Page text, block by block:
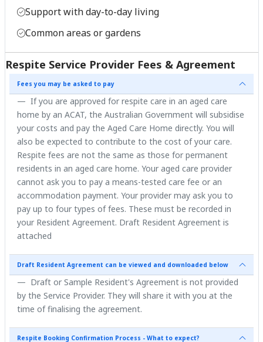
Support with day-to-day living
Common areas or gardens
Respite Service Provider Fees & Agreement
Fees you may be asked to pay
If you are approved for respite care in an aged care
home by an ACAT, the Australian Government will subsidise
your costs and pay the Aged Care Home directly. You will
also be expected to contribute to the cost of your care.
Respite fees are not the same as those for permanent
residents in an aged care home. Your aged care provider
cannot ask you to pay a means-tested care fee or an
accommodation payment. Your provider may ask you to
pay up to four types of fees. These must be recorded in
your Resident Agreement. Draft Resident Agreement is
attached
Draft Resident Agreement can be viewed and downloaded below
Draft or Sample Resident's Agreement is not provided
by the Service Provider. They will share it with you at the
time of finalising the agreement.
Respite Booking Confirmation Process - What to expect?